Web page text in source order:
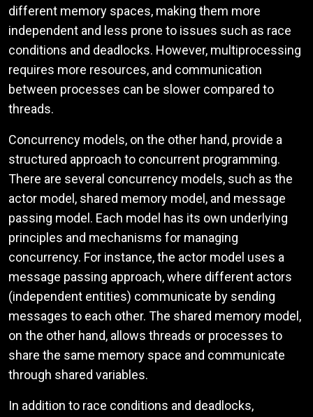
different memory spaces, making them more
independent and less prone to issues such as race
conditions and deadlocks. However, multiprocessing
requires more resources, and communication
between processes can be slower compared to
threads.
Concurrency models, on the other hand, provide a
structured approach to concurrent programming.
There are several concurrency models, such as the
actor model, shared memory model, and message
passing model. Each model has its own underlying
principles and mechanisms for managing
concurrency. For instance, the actor model uses a
message passing approach, where different actors
(independent entities) communicate by sending
messages to each other. The shared memory model,
on the other hand, allows threads or processes to
share the same memory space and communicate
through shared variables.
In addition to race conditions and deadlocks,